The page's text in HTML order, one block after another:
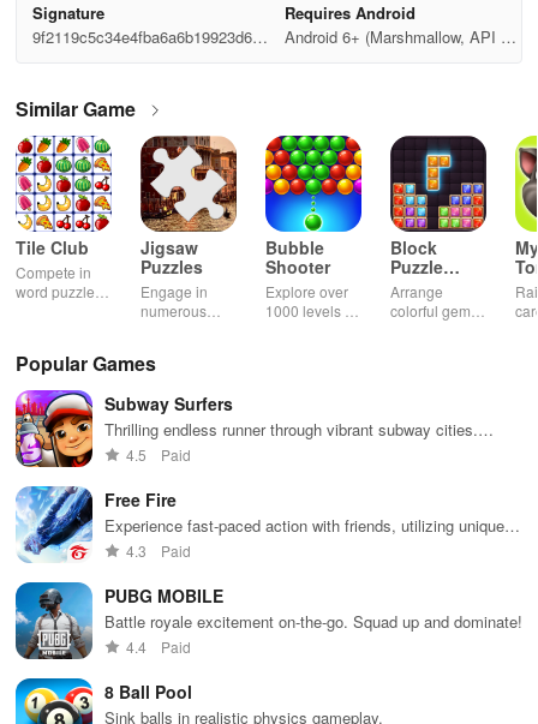
Signature
9f2119c5c34e4fba6a6b19923d67c
Requires Android
Android 6+ (Marshmallow, API 2
Similar Game
Tile Club
Compete in
word puzzles
Jigsaw
Puzzles
Engage in
numerous
across various
while enjoying
the ability to
create your
own unique
Bubble
Shooter
Explore over
1000 levels of
special
boosters for
Block
Puzzle
Jewel
Arrange
colorful gems
Popular Games
Subway Surfers
Thrilling endless runner through vibrant subway cities.
Dodge trains, collect power-ups, and surf away!
4.5 Paid
Free Fire
Experience fast-paced action with friends, utilizing unique
weapons and strategies to survive against 49 competitors in
4.3 Paid
PUBG MOBILE
Battle royale excitement on-the-go. Squad up and dominate!
4.4 Paid
8 Ball Pool
Sink balls in realistic physics gameplay.